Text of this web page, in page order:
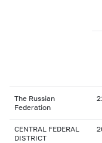
The Russian
Federation
CENTRAL FEDERAL
DISTRICT